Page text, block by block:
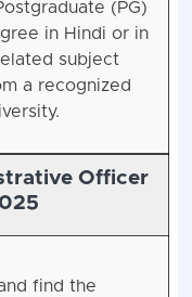
(PG)
in Hindi or in
subject
a recognized
Officer
find the